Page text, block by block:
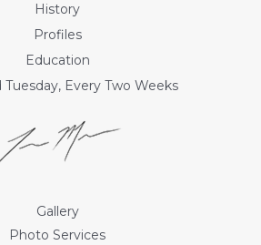
History
Profiles
Education
Tuesday, Every Two Weeks
Gallery
Photo Services